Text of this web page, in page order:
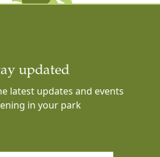
updated
latest updates and events
in your park